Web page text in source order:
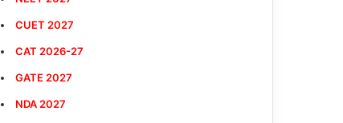
CUET 2027
CAT 2026-27
GATE 2027
NDA 2027